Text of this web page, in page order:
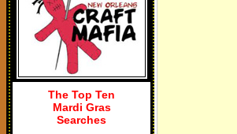
The Top Ten
Mardi Gras
Searches